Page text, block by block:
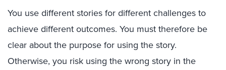
You use different stories for different challenges to
achieve different outcomes. You must therefore be
clear about the purpose for using the story.
Otherwise, you risk using the wrong story in the